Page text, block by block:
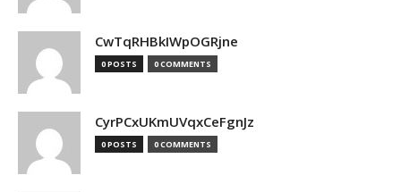
CwTqRHBkIWpOGRjne
0 POSTS 0 COMMENTS
CyrPCxUKmUVqxCeFgnJz
0 POSTS 0 COMMENTS